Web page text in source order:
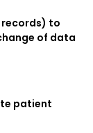
records) to
of data
patient